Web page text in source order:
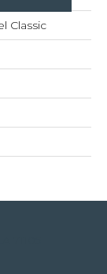
Classic